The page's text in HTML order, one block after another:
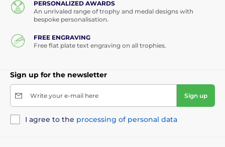
Custom Acrylic Medals
PERSONALIZED AWARDS
An unrivaled range of trophy and medal designs with
bespoke personalisation.
FREE ENGRAVING
Free flat plate text engraving on all trophies.
Sign up for the newsletter
Write your e-mail here Sign up
I agree to the processing of personal data